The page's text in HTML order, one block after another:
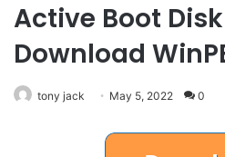
Active Boot Disk
Download
tony jack May 5, 2022 0